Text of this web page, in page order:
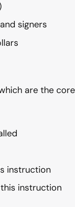
signers
are the
instruction
instruction